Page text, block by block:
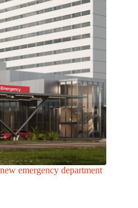
emergency department